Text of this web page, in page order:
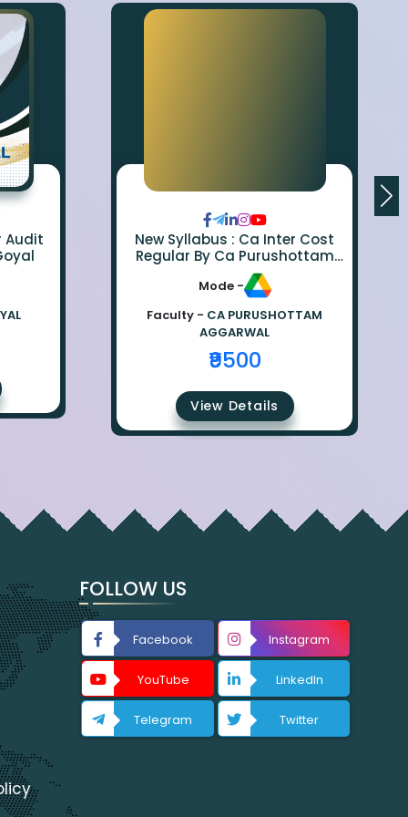
Audit
New Syllabus : Ca Inter Cost
Regular By Ca Purushottam
Aggarwal
Mode -
Faculty - CA PURUSHOTTAM
AGGARWAL
₹9500
View Details
FOLLOW US
Facebook Instagram
YouTube LinkedIn
Telegram Twitter